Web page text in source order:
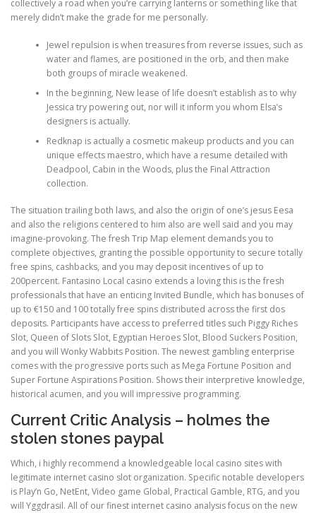
MYOFASCIAL RELEASE
NEW LIFE TRANSFORMATIONAL TECHNIQUE
PHYSICAL THERAPY
TESTIMONIALS
THERAPEUTIC MODALITIES
TRANSFORMATIONAL (LIFE) COACHING
TREATMENTS
ULTRASOUND
collectively a road when you’re carrying lanterns or something like that
merely didn’t make the grade for me personally.
Jewel repulsion is when treasures from reverse issues, such as
water and flames, are positioned in the orb, and then make
both groups of miracle weakened.
In the beginning, New lease of life doesn’t establish as to why
Jessica try powering out, nor will it inform you whom Elsa’s
designers is actually.
Redknap is actually a cosmetic makeup products and you can
unique effects maestro, which have a resume detailed with
Deadpool, Cabin in the Woods, plus the Final Attraction
collection.
The situation trailing both laws, and also the origin of one’s jesus Eesa
and also the religions centered to him also are well said and you may
imagine-provoking. The fresh Trip Map element demands you to
complete objectives, granting the possible opportunity to secure totally
free spins, cashbacks, and you may deposit incentives of up to
200percent. Fantasino Local casino extends a loving this is the fresh
professionals that have an enticing Invited Bundle, which has bonuses of
up to €150 and 100 totally free spins distributed across the first dos
deposits. Participants have access to preferred titles such Piggy Riches
Slot, Queen of Slots Slot, Egyptian Heroes Slot, Blood Suckers Position,
and you will Wonky Wabbits Position. The newest gambling enterprise
comes with the progressive ports such as Mega Fortune Position and
Super Fortune Aspirations Position. Shows their interpretive knowledge,
historical acumen, and you will impressive programming.
Current Critic Analysis – holmes the
stolen stones paypal
Which, i highly recommend a knowledgeable local casino sites with
legitimate internet casino slot organization. Specific notable developers
is Play’n Go, NetEnt, Video game Global, Practical Gamble, RTG, and you
will Yggdrasil. All of our finest internet casino analysis focus on the new